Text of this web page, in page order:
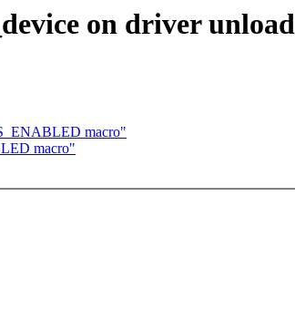
on driver unload
macro"
macro"